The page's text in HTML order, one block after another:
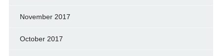
November 2017
October 2017